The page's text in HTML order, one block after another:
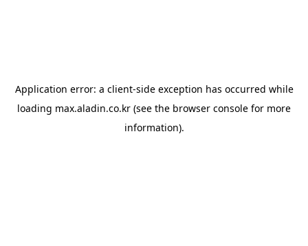
Application error: a client-side exception has occurred while
loading max.aladin.co.kr (see the browser console for more
information).